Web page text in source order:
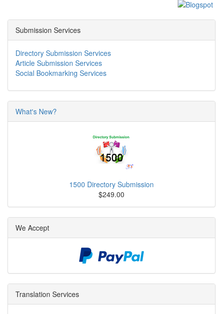
Submission Services
Directory Submission Services
Article Submission Services
Social Bookmarking Services
What's New?
1500 Directory Submission
$249.00
We Accept
Translation Services